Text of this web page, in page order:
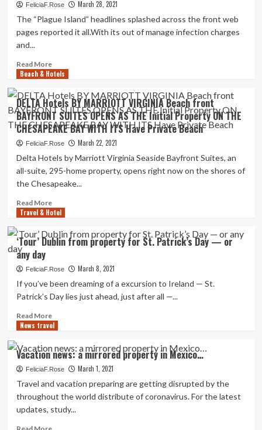
cases
1
relatives
property
and
purchased
an
RV
to
on
a
nationwide
tour
FeliciaF.Rose March 28, 2021
The “Plague Island” headlines splashed across the front web
pages reported it all.With its out of manage infection charges
and...
Read MoreRead
more
How
vaccinated
tourists
grew
to
sizzling
property
|
style
Beach & Hotels
DELTA Hotels BY MARRIOTT VIRGINIA Beach front
BAYFRONT SUITES OPENS AS THE Initial Property ON THE
CHESAPEAKE BAY WITH ITS Have Private Beach
FeliciaF.Rose March 22, 2021
Delta Hotels by Marriott Virginia Seaside Bayfront Suites, an
all-suite, 295-home property, opens right now on the shores of
the Chesapeake...
Read MoreRead
more
DELTA
Hotels
MARRIOTT
Beach
front
SUITES
AS
THE
Initial
ON
THE
CHESAPEAKE
Travel & Hotel
‘Tour’ Dublin from property for St. Patrick’s Day — or
any day
FeliciaF.Rose March 8, 2021
If you’ve been dreaming of a excursion to Ireland — St.
Patrick’s Day lies just ahead, just after all —...
Read MoreRead
more
‘Tour’
Dublin
from
property
St.
Patrick’s
News travel
Vacation news: a mirrored property in Mexico…
FeliciaF.Rose March 1, 2021
Travel and vacation preparing are getting disrupted by the
throughout the world distribute of coronavirus. For the latest
updates, study...
Read